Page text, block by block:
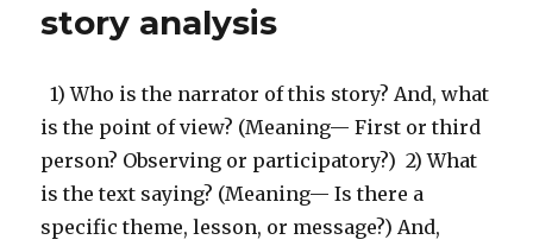
story analysis
1) Who is the narrator of this story? And, what
is the point of view? (Meaning— First or third
person? Observing or participatory?) 2) What
is the text saying? (Meaning— Is there a
specific theme, lesson, or message?) And,